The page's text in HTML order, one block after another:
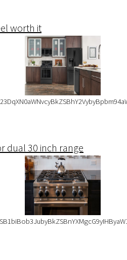
worth it
dual 30 inch range